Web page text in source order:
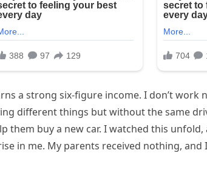
a strong six-figure income. I don’t work
different things but without the same
them buy a new car. I watched this
in me. My parents received nothing, and